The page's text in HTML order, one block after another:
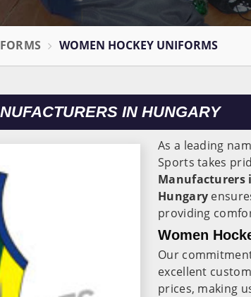
WOMEN HOCKEY UNIFORMS
IN HUNGARY
As a leading
Sports takes
Manufacturers
Hungary
providing
Women
Our
excellent
prices, making